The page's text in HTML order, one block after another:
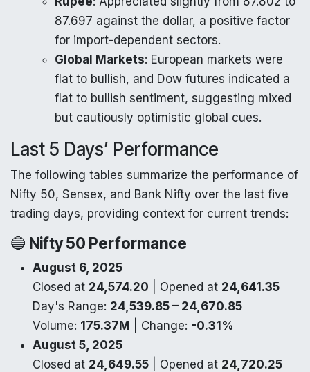
87.697 against the dollar, a positive factor
for import-dependent sectors.
Global Markets: European markets were
flat to bullish, and Dow futures indicated a
flat to bullish sentiment, suggesting mixed
but cautiously optimistic global cues.
Last 5 Days’ Performance
The following tables summarize the performance of
Nifty 50, Sensex, and Bank Nifty over the last five
trading days, providing context for current trends:
🔵 Nifty 50 Performance
August 6, 2025
Closed at 24,574.20 | Opened at 24,641.35
Day's Range: 24,539.85 – 24,670.85
Volume: 175.37M | Change: -0.31%
August 5, 2025
Closed at 24,649.55 | Opened at 24,720.25